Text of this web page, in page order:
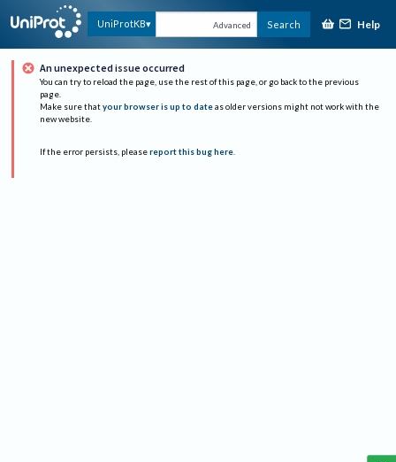
UniProtKB Advanced Search Help
An unexpected issue occurred
You can try to reload the page, use the rest of this page, or go back to the previous
page.
Make sure that your browser is up to date as older versions might not work with the
new website.
If the error persists, please report this bug here.